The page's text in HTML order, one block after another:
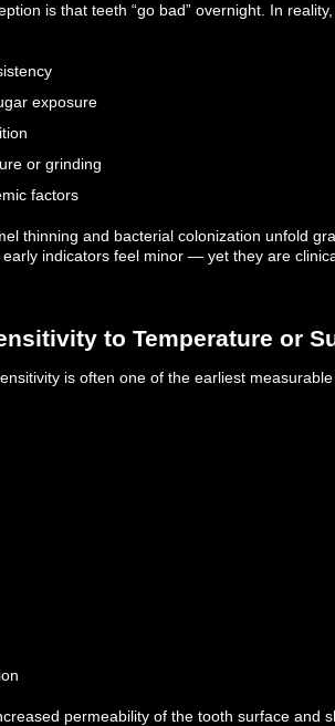
is that teeth “go bad” overnight. In
exposure
or grinding
factors
thinning and bacterial colonization unfold
early indicators feel minor — yet they are
to Temperature or
is often one of the earliest
permeability of the tooth surface and